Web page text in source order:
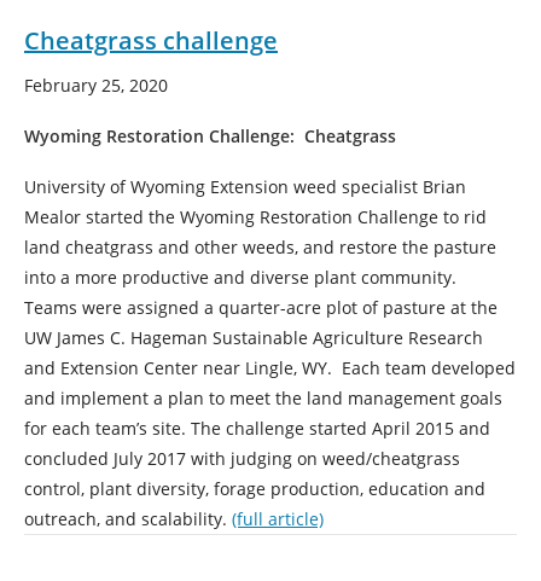
Cheatgrass challenge
February 25, 2020
Wyoming Restoration Challenge: Cheatgrass
University of Wyoming Extension weed specialist Brian
Mealor started the Wyoming Restoration Challenge to rid
land cheatgrass and other weeds, and restore the pasture
into a more productive and diverse plant community.
Teams were assigned a quarter-acre plot of pasture at the
UW James C. Hageman Sustainable Agriculture Research
and Extension Center near Lingle, WY. Each team developed
and implement a plan to meet the land management goals
for each team’s site. The challenge started April 2015 and
concluded July 2017 with judging on weed/cheatgrass
control, plant diversity, forage production, education and
outreach, and scalability. (full article)